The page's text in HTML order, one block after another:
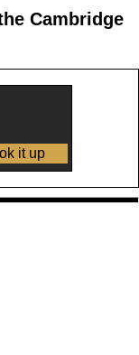
Cambridge